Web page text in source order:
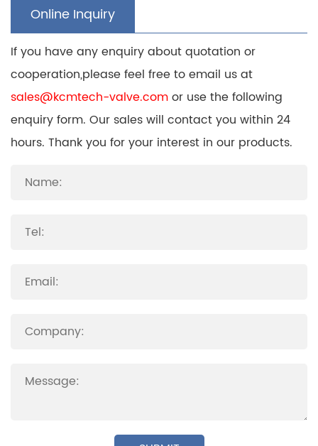
Online Inquiry
If you have any enquiry about quotation or
cooperation,please feel free to email us at
sales@kcmtech-valve.comor use the following
enquiry form. Our sales will contact you within 24
hours. Thank you for your interest in our products.